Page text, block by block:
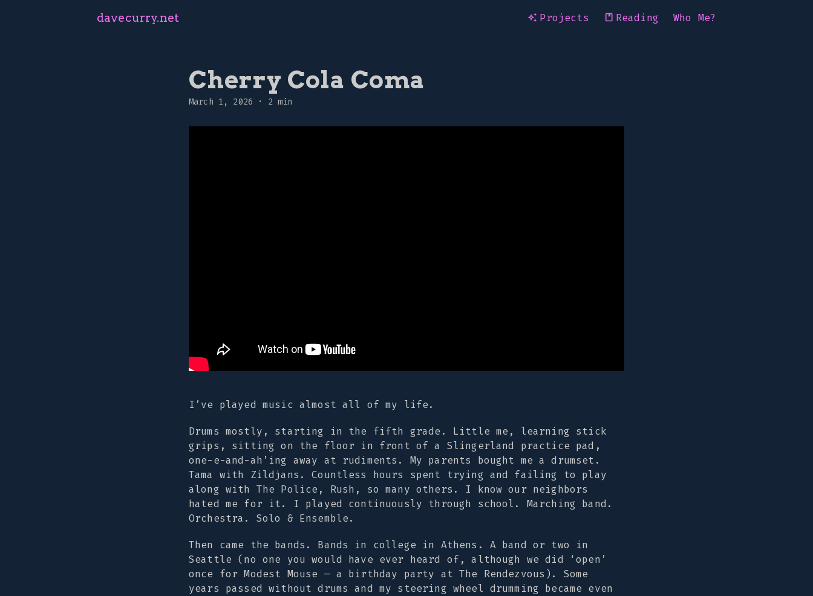
davecurry.net auto_awesome Projects book Reading Who Me?
Cherry Cola Coma
March 1, 2026 · 2 min
I’ve played music almost all of my life.
Drums mostly, starting in the fifth grade. Little me, learning stick
grips, sitting on the floor in front of a Slingerland practice pad,
one-e-and-ah’ing away at rudiments. My parents bought me a drumset.
Tama with Zildjans. Countless hours spent trying and failing to play
along with The Police, Rush, so many others. I know our neighbors
hated me for it. I played continuously through school. Marching band.
Orchestra. Solo & Ensemble.
Then came the bands. Bands in college in Athens. A band or two in
Seattle (no one you would have ever heard of, although we did ‘open’
once for Modest Mouse — a birthday party at The Rendezvous). Some
years passed without drums and my steering wheel drumming became even